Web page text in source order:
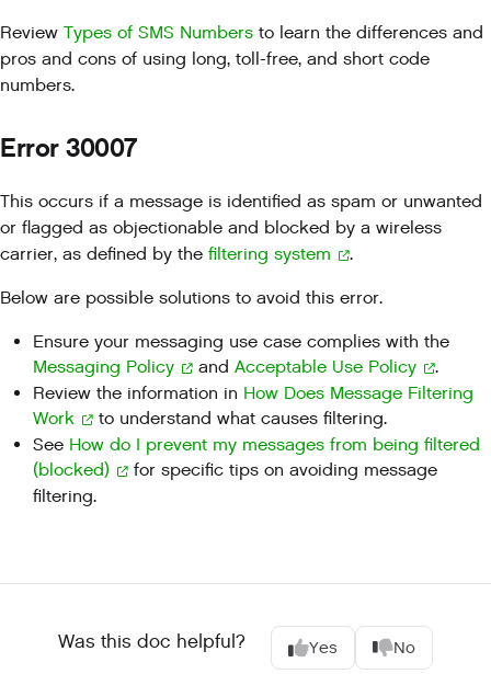
Review Types of SMS Numbers to learn the differences and
pros and cons of using long, toll-free, and short code
numbers.
Error 30007
This occurs if a message is identified as spam or unwanted
or flagged as objectionable and blocked by a wireless
carrier, as defined by the filtering system
.
Below are possible solutions to avoid this error.
Ensure your messaging use case complies with the
Messaging Policy
and Acceptable Use Policy
.
Review the information in How Does Message Filtering
Work
to understand what causes filtering.
See How do I prevent my messages from being filtered
(blocked)
for specific tips on avoiding message
filtering.
Was this doc helpful? Yes No